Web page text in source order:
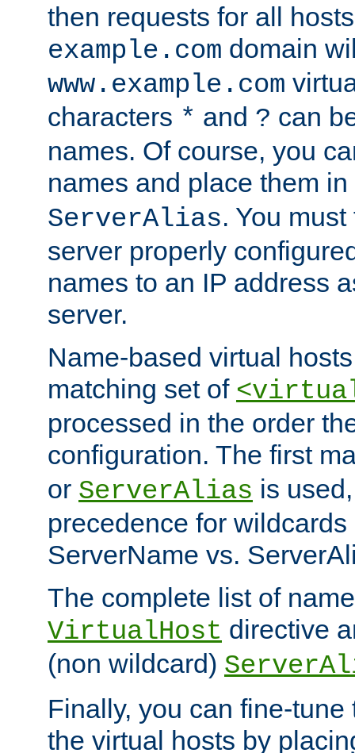
then requests for all
example.com domain
www.example.com
characters * and ? can
names. Of course, you
names and place them in
ServerAlias. You
server properly
names to an IP address
server.
Name-based virtual
matching set of
processed in the order
configuration. The first
or ServerAlias is
precedence for wildcards
ServerName vs.
The complete list of
VirtualHost directive
(non wildcard)
Finally, you can fine-
the virtual hosts by